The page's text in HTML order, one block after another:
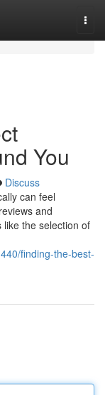
You
Discuss
can feel
and
the selection of
finding-the-best-